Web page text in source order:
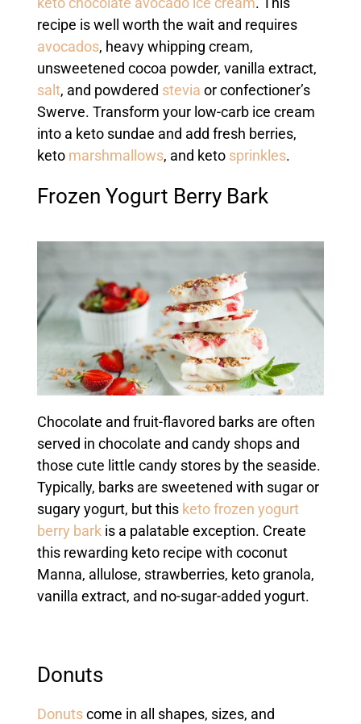
keto chocolate avocado ice cream. This
recipe is well worth the wait and requires
avocados, heavy whipping cream,
unsweetened cocoa powder, vanilla extract,
salt, and powdered stevia or confectioner’s
Swerve. Transform your low-carb ice cream
into a keto sundae and add fresh berries,
keto marshmallows, and keto sprinkles.
Frozen Yogurt Berry Bark
Chocolate and fruit-flavored barks are often
served in chocolate and candy shops and
those cute little candy stores by the seaside.
Typically, barks are sweetened with sugar or
sugary yogurt, but this keto frozen yogurt
berry barkis a palatable exception. Create
this rewarding keto recipe with coconut
Manna, allulose, strawberries, keto granola,
vanilla extract, and no-sugar-added yogurt.
Donuts
Donutscome in all shapes, sizes, and